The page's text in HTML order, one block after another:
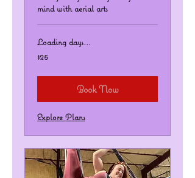
mind with aerial arts
Loading days...
US
$25
Book Now
Explore Plans